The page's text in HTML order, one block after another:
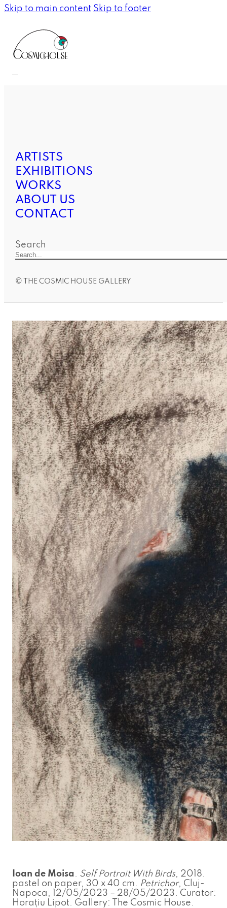
Skip to main content Skip to footer
ARTISTS
EXHIBITIONS
WORKS
ABOUT US
CONTACT
Search
© THE COSMIC HOUSE GALLERY
Ioan de Moisa. Self Portrait With Birds, 2018.
pastel on paper, 30 x 40 cm. Petrichor, Cluj-
Napoca, 12/05/2023 – 28/05/2023. Curator:
Horațiu Lipot. Gallery: The Cosmic House.